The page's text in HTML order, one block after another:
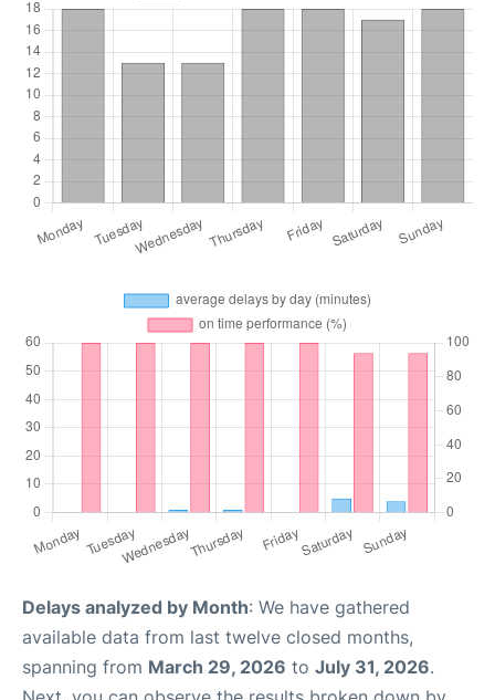
Delays analyzed by Month: We have gathered
available data from last twelve closed months,
spanning from March 29, 2026 to July 31, 2026.